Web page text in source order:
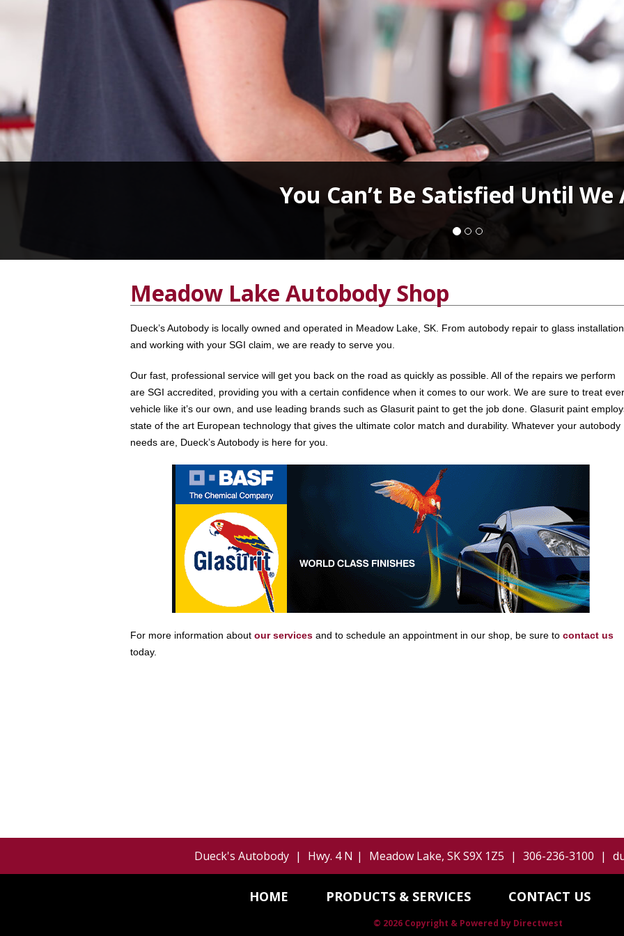
You Can’t Be Satisfied Until We
Meadow Lake Autobody Shop
Dueck’s Autobody is locally owned and operated in Meadow Lake, SK. From autobody repair to glass installation
and working with your SGI claim, we are ready to serve you.
Our fast, professional service will get you back on the road as quickly as possible. All of the repairs we perform
are SGI accredited, providing you with a certain confidence when it comes to our work. We are sure to treat
vehicle like it’s our own, and use leading brands such as Glasurit paint to get the job done. Glasurit paint
state of the art European technology that gives the ultimate color match and durability. Whatever your autobody
needs are, Dueck’s Autobody is here for you.
For more information about our services and to schedule an appointment in our shop, be sure to contact us
today.
Dueck's Autobody | Hwy. 4 N | Meadow Lake, SKS9X 1Z5 | 306-236-3100 |
HOME PRODUCTS & SERVICES CONTACT US
© 2026 Copyright & Powered by Directwest